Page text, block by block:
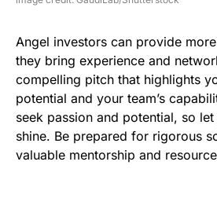
Angel investors can provide
they bring experience and
compelling pitch that highlights
potential and your team’s
seek passion and potential, so
shine. Be prepared for rigorous
valuable mentorship and